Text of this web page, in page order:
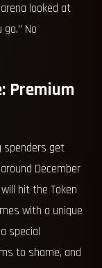
looked at
No
Premium
spenders get
December
hit the Token
with a unique
special
to shame, and